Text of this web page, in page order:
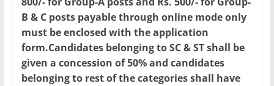
B & C posts payable through online mode only
must be enclosed with the application
form.Candidates belonging to SC & ST shall be
given a concession of 50% and candidates
belonging to rest of the categories shall have